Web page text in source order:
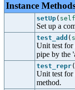
Instance
setUp( self
Set up a
test_add (
Unit test for
pipe by the
test_repr(
Unit test for
method.